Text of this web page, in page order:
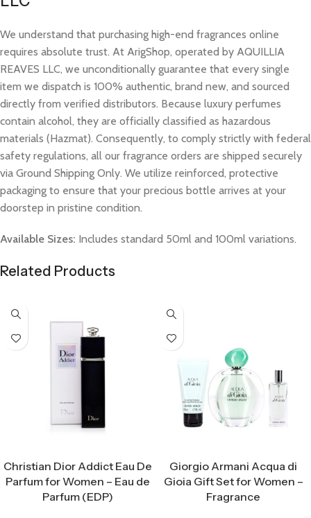
We understand that purchasing high-end fragrances online
requires absolute trust. At ArigShop, operated by AQUILLIA
REAVES LLC, we unconditionally guarantee that every single
item we dispatch is 100% authentic, brand new, and sourced
directly from verified distributors. Because luxury perfumes
contain alcohol, they are officially classified as hazardous
materials (Hazmat). Consequently, to comply strictly with federal
safety regulations, all our fragrance orders are shipped securely
via Ground Shipping Only. We utilize reinforced, protective
packaging to ensure that your precious bottle arrives at your
doorstep in pristine condition.
Available Sizes: Includes standard 50ml and 100ml variations.
Related Products
Christian Dior Addict Eau De
Parfum for Women – Eau de
Parfum (EDP)
Giorgio Armani Acqua di
Gioia Gift Set for Women –
Fragrance